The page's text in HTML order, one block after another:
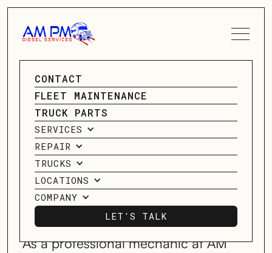
CONTACT
FLEET MAINTENANCE
TRUCK PARTS
SERVICES
REPAIR
TRUCKS
LOCATIONS
COMPANY
LET'S TALK
LET'S TALK
SPEAK TO A SERVICE
ADVISOR
CONTACT US
PETERBILT
REPAIR
SPECIALISTS
SERVICING HOUSTON, TX; MIDLAND,
TX; OKLAHOMA CITY, OK;
& HAUGHTON, LA, & MORE!
As a professional mechanic at AM